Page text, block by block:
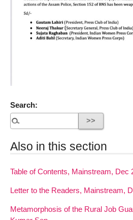
Search:
Also in this section
Table of Contents, Mainstream, Dec
Letter to the Readers, Mainstream,
Metamorphosis of the Rural Job